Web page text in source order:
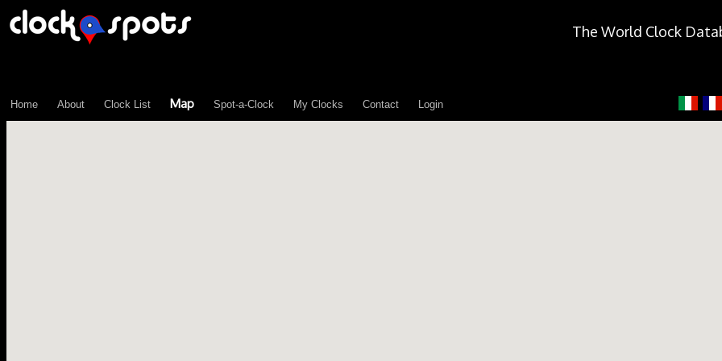
The World Clock
Home About Clock List Map Spot-a-Clock My Clocks Contact Login
\n";